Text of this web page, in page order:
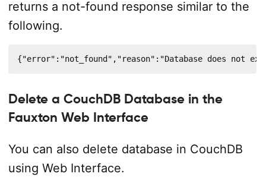
returns a not-found response similar to the
following.
{"error":"not_found","reason":"Database does not
Delete a CouchDB Database in the
Fauxton Web Interface
You can also delete database in CouchDB
using Web Interface.